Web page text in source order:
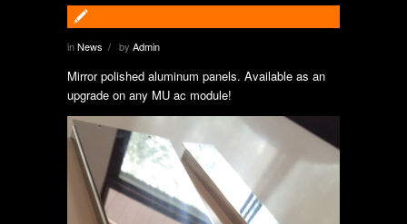
inNews / by Admin
Mirror polished aluminum panels. Available as an
upgrade on any MU ac module!